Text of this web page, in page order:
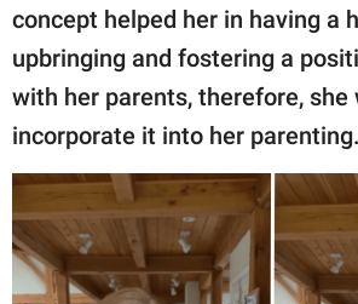
concept helped her in having a
upbringing and fostering a
with her parents, therefore, she
incorporate it into her parenting.